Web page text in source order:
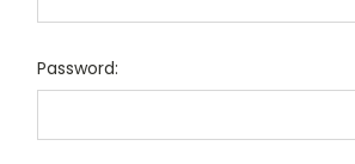
Password: